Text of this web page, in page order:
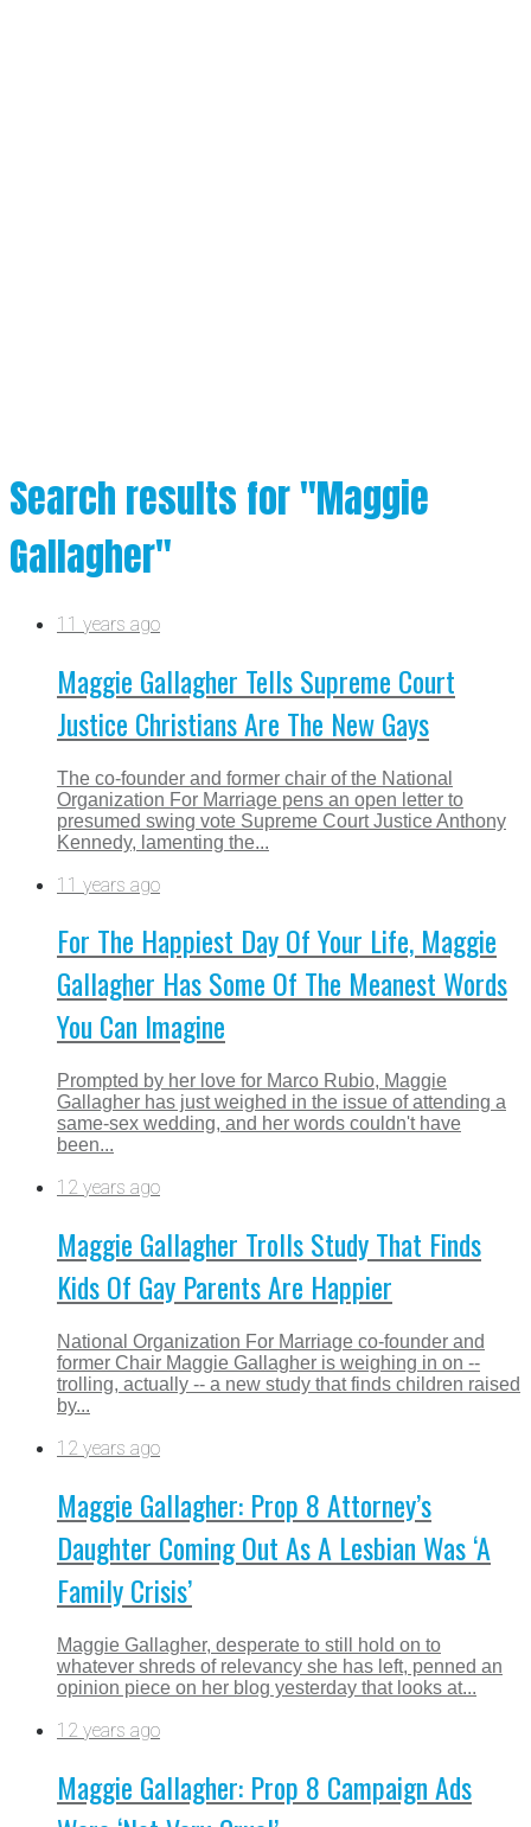
Search results for "Maggie
Gallagher"
11 years ago
Maggie Gallagher Tells Supreme Court
Justice Christians Are The New Gays
The co-founder and former chair of the National
Organization For Marriage pens an open letter to
presumed swing vote Supreme Court Justice Anthony
Kennedy, lamenting the...
11 years ago
For The Happiest Day Of Your Life, Maggie
Gallagher Has Some Of The Meanest Words
You Can Imagine
Prompted by her love for Marco Rubio, Maggie
Gallagher has just weighed in the issue of attending a
same-sex wedding, and her words couldn't have
been...
12 years ago
Maggie Gallagher Trolls Study That Finds
Kids Of Gay Parents Are Happier
National Organization For Marriage co-founder and
former Chair Maggie Gallagher is weighing in on --
trolling, actually -- a new study that finds children raised
by...
12 years ago
Maggie Gallagher: Prop 8 Attorney’s
Daughter Coming Out As A Lesbian Was ‘A
Family Crisis’
Maggie Gallagher, desperate to still hold on to
whatever shreds of relevancy she has left, penned an
opinion piece on her blog yesterday that looks at...
12 years ago
Maggie Gallagher: Prop 8 Campaign Ads